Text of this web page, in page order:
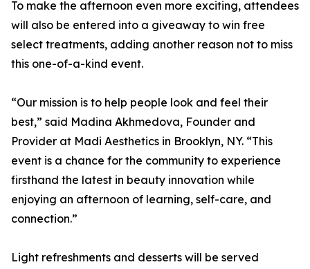
To make the afternoon even more exciting, attendees
will also be entered into a giveaway to win free
select treatments, adding another reason not to miss
this one-of-a-kind event.
“Our mission is to help people look and feel their
best,” said Madina Akhmedova, Founder and
Provider at Madi Aesthetics in Brooklyn, NY. “This
event is a chance for the community to experience
firsthand the latest in beauty innovation while
enjoying an afternoon of learning, self-care, and
connection.”
Light refreshments and desserts will be served